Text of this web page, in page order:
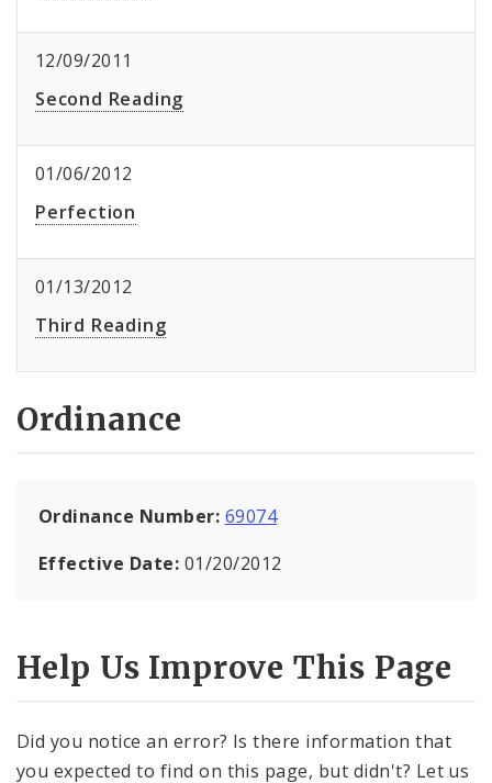
12/09/2011
Second Reading
01/06/2012
Perfection
01/13/2012
Third Reading
Ordinance
Ordinance Number: 69074
Effective Date: 01/20/2012
Help Us Improve This Page
Did you notice an error? Is there information that
you expected to find on this page, but didn't? Let us